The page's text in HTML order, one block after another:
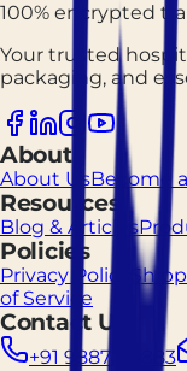
100% encrypted
Your trusted
packaging, and
About
About UsBecome
Resources
Blog & Articles
Policies
Privacy Policy
of Service
Contact Us
+91 9887261883